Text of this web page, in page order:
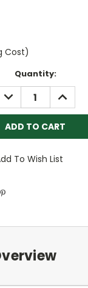
Cost)
Quantity:
DECREASE
QUANTITY:
To Wish List